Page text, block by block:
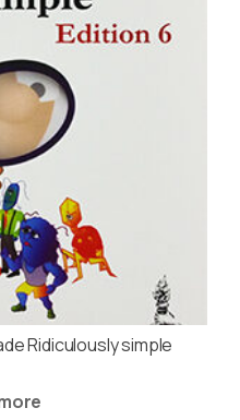
Ridiculously simple